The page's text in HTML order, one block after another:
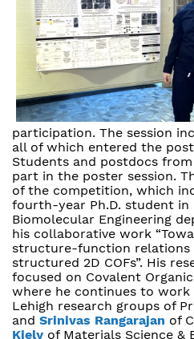
participation. The session
all of which entered the
Students and postdocs
part in the poster session.
of the competition, which
fourth-year Ph.D. student in
Biomolecular Engineering
his collaborative work
structure-function relations
structured 2D COFs”. His
focused on Covalent
where he continues to
Lehigh research groups of
and Srinivas Rangarajan of
Kiely of Materials Science &